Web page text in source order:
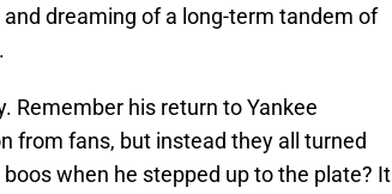
dreaming of a long-term tandem of
Remember his return to Yankee
from fans, but instead they all turned
when he stepped up to the plate? It